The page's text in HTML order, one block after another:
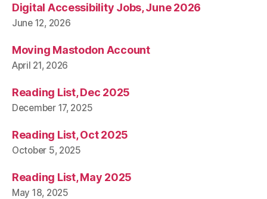
Digital Accessibility Jobs, June 2026
June 12, 2026
Moving Mastodon Account
April 21, 2026
Reading List, Dec 2025
December 17, 2025
Reading List, Oct 2025
October 5, 2025
Reading List, May 2025
May 18, 2025